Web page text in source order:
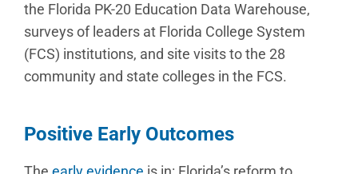
the Florida PK-20 Education Data Warehouse,
surveys of leaders at Florida College System
(FCS) institutions, and site visits to the 28
community and state colleges in the FCS.
Positive Early Outcomes